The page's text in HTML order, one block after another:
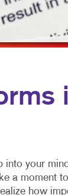
your
a moment
how